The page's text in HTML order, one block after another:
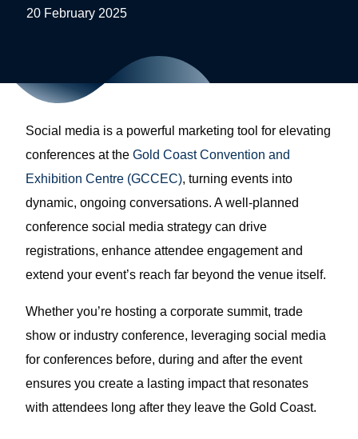
20 February 2025
Social media is a powerful marketing tool for elevating
conferences at theGold Coast Convention and
Exhibition Centre (GCCEC), turning events into
dynamic, ongoing conversations. A well-planned
conference social media strategy can drive
registrations, enhance attendee engagement and
extend your event’s reach far beyond the venue itself.
Whether you’re hosting a corporate summit, trade
show or industry conference, leveraging social media
for conferences before, during and after the event
ensures you create a lasting impact that resonates
with attendees long after they leave the Gold Coast.